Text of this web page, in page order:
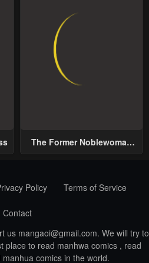
The Former Noblewoman
Policy Terms of Service
Contact
us mangaoi@gmail.com. We will try to
place to read manhwa comics , read
comics in the world.